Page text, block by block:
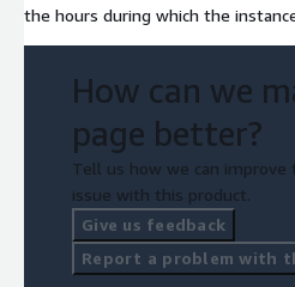
the hours during which the
How can we
page better?
Tell us how we can improve
issue with this product.
Give us feedback
Report a problem with